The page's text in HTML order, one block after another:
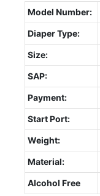
Model Number:
Diaper Type:
Size:
SAP:
Payment:
Start Port:
Weight:
Material:
Alcohol Free